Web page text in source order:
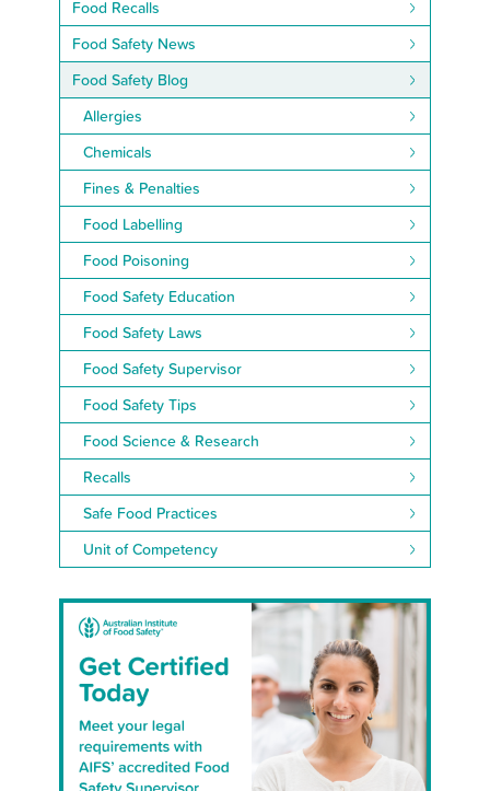
Food Recalls
Food Safety News
Food Safety Blog
Allergies
Chemicals
Fines & Penalties
Food Labelling
Food Poisoning
Food Safety Education
Food Safety Laws
Food Safety Supervisor
Food Safety Tips
Food Science & Research
Recalls
Safe Food Practices
Unit of Competency